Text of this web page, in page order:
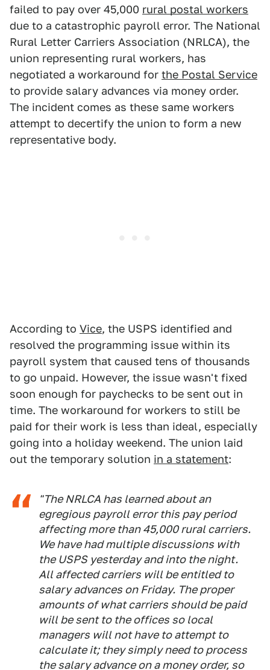
failed to pay over 45,000 rural postal workers
due to a catastrophic payroll error. The National
Rural Letter Carriers Association (NRLCA), the
union representing rural workers, has
negotiated a workaround for the Postal Service
to provide salary advances via money order.
The incident comes as these same workers
attempt to decertify the union to form a new
representative body.
According to Vice, the USPS identified and
resolved the programming issue within its
payroll system that caused tens of thousands
to go unpaid. However, the issue wasn't fixed
soon enough for paychecks to be sent out in
time. The workaround for workers to still be
paid for their work is less than ideal, especially
going into a holiday weekend. The union laid
out the temporary solution in a statement:
"The NRLCA has learned about an
egregious payroll error this pay period
affecting more than 45,000 rural carriers.
We have had multiple discussions with
the USPS yesterday and into the night.
All affected carriers will be entitled to
salary advances on Friday. The proper
amounts of what carriers should be paid
will be sent to the offices so local
managers will not have to attempt to
calculate it; they simply need to process
the salary advance on a money order, so